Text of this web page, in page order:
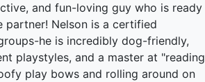
and fun-loving guy who is ready
Nelson is a certified
he is incredibly dog-friendly,
playstyles, and a master at "reading
play bows and rolling around on